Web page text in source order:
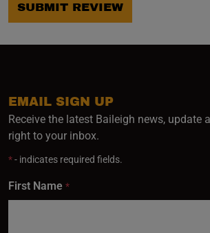
SUBMIT REVIEW
EMAIL SIGN UP
Receive the latest Baileigh news, update
right to your inbox.
*- indicates required fields.
First Name *